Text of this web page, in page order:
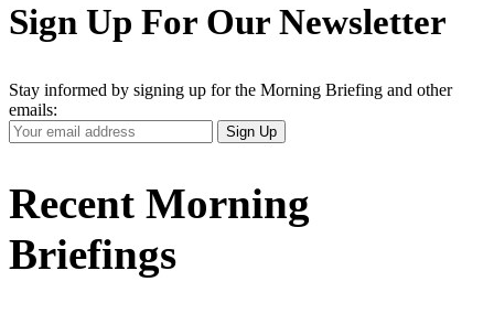
Sign Up For Our Newsletter
Stay informed by signing up for the Morning Briefing and other
emails:
Your
Email
Sign Up
Recent Morning
Briefings